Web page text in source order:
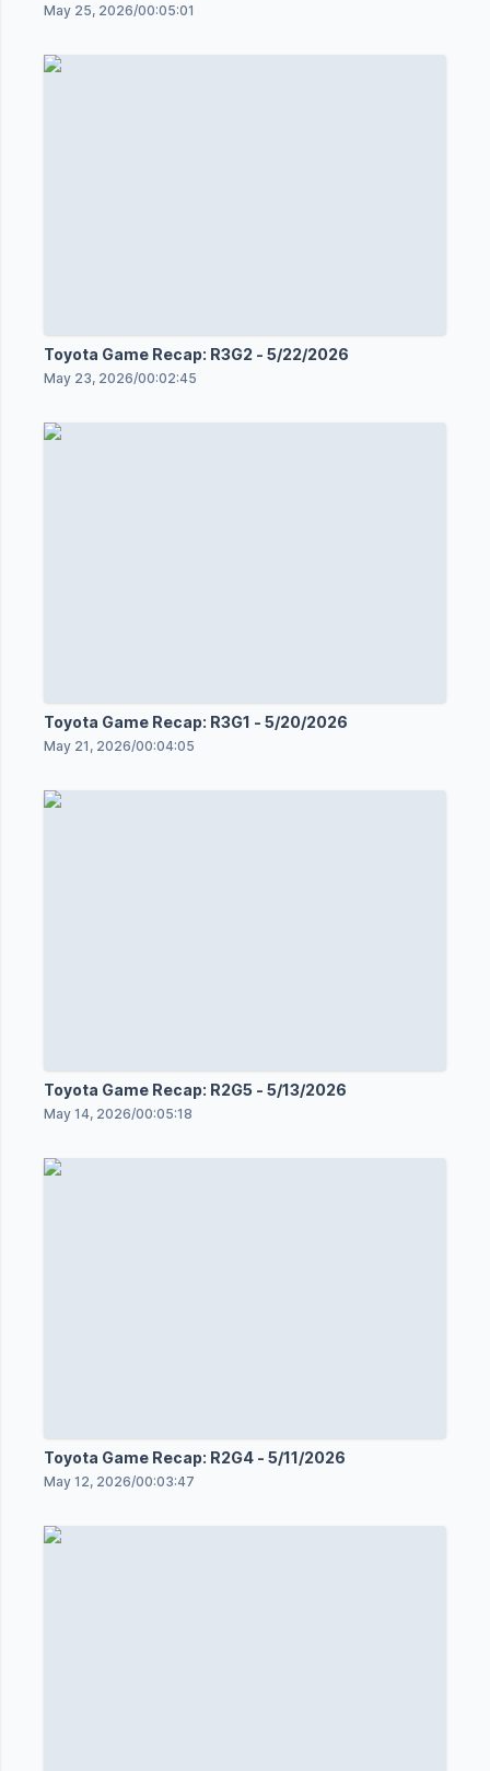
May 25, 2026/00:05:01
Toyota Game Recap: R3G2 - 5/22/2026
May 23, 2026/00:02:45
Toyota Game Recap: R3G1 - 5/20/2026
May 21, 2026/00:04:05
Toyota Game Recap: R2G5 - 5/13/2026
May 14, 2026/00:05:18
Toyota Game Recap: R2G4 - 5/11/2026
May 12, 2026/00:03:47